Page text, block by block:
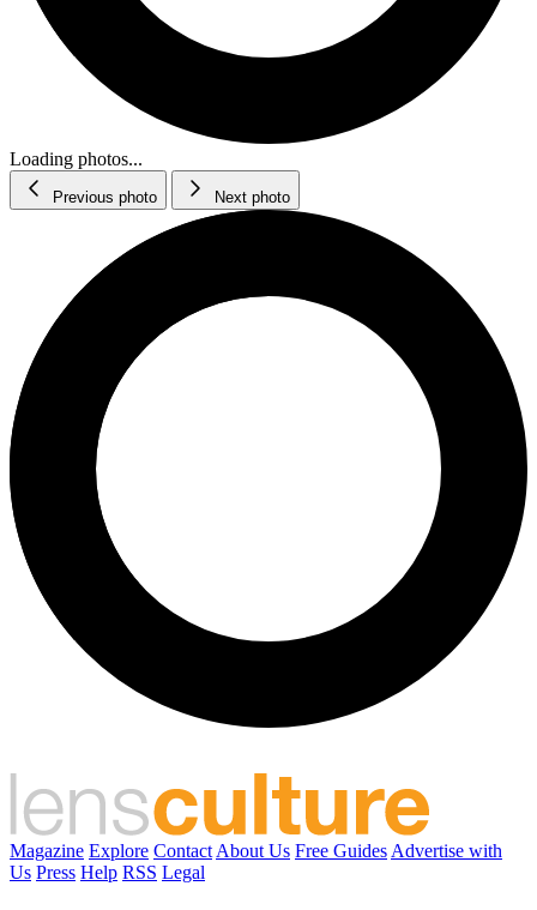
Loading photos...
Previous photo Next photo
Magazine Explore Contact About Us Free Guides Advertise with
Us Press Help RSS Legal